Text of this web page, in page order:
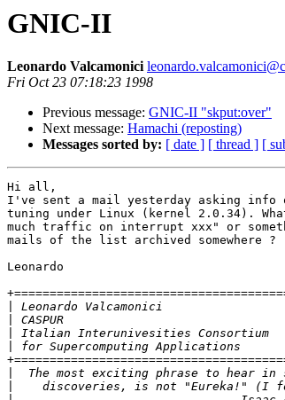
GNIC-II
Leonardo Valcamonici
Fri Oct 23 07:18:23 1998
Previous message: GNIC-II "skput:over"
Next message: Hamachi (reposting)
Messages sorted by: [ date ] [ thread ] [
Hi all,
I've sent a mail yesterday asking info
tuning under Linux (kernel 2.0.34).
much traffic on interrupt xxx" or
mails of the list archived somewhere ?
Leonardo
CASPUR